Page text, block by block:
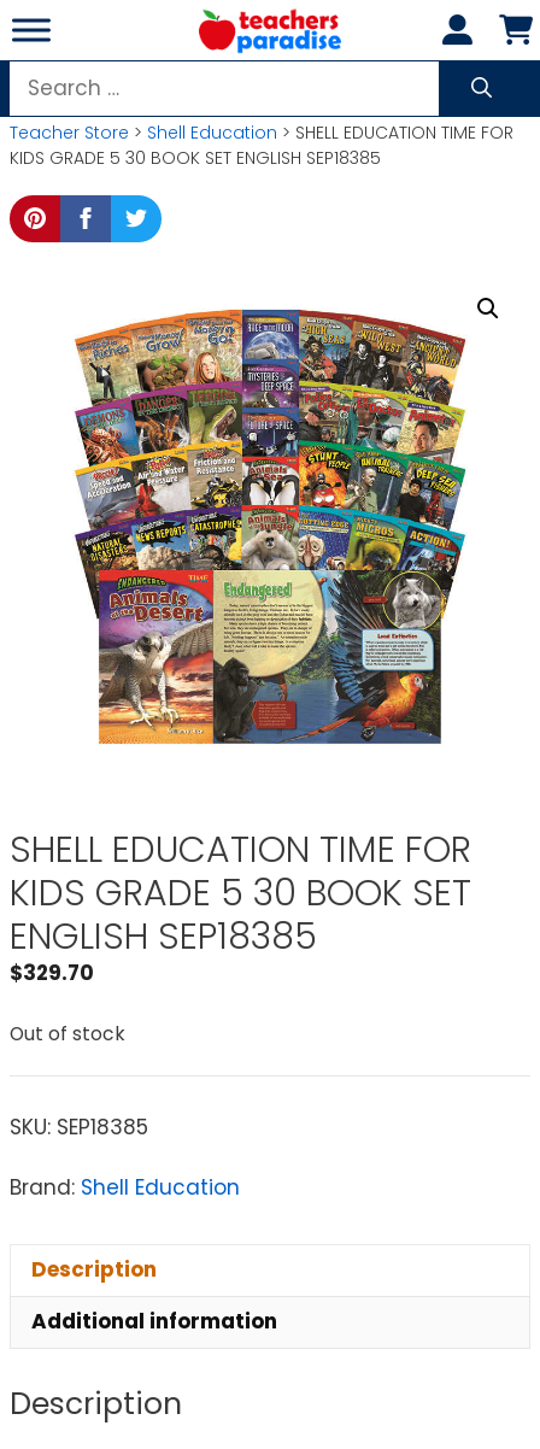
Skip
to
content
Search
for:
Teacher Store > Shell Education > SHELL EDUCATION TIME FOR
KIDS GRADE 5 30 BOOK SET ENGLISH SEP18385
SHELL EDUCATION TIME FOR
KIDS GRADE 5 30 BOOK SET
ENGLISH SEP18385
$329.70
Out of stock
SKU: SEP18385
Brand: Shell Education
Description
Additional information
Description